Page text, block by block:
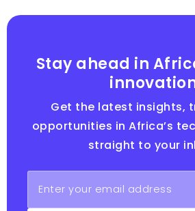
Stay ahead in
Get the latest insights,
opportunities in Africa’s
straight to your